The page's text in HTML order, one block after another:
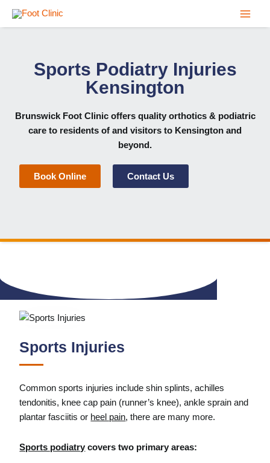
Sports Podiatry Injuries
Kensington
Brunswick Foot Clinic offers quality orthotics & podiatric
care to residents of and visitors to Kensington and
beyond.
Book Online Contact Us
Sports Injuries
Common sports injuries include shin splints, achilles
tendonitis, knee cap pain (runner’s knee), ankle sprain and
plantar fasciitis or heel pain, there are many more.
Sports podiatry covers two primary areas: